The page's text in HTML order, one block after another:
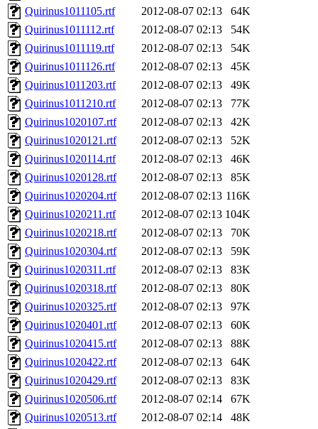
Quirinus1011105.rtf
2012-08-07 02:13
64K
Quirinus1011112.rtf
2012-08-07 02:13
54K
Quirinus1011119.rtf
2012-08-07 02:13
54K
Quirinus1011126.rtf
2012-08-07 02:13
45K
Quirinus1011203.rtf
2012-08-07 02:13
49K
Quirinus1011210.rtf
2012-08-07 02:13
77K
Quirinus1020107.rtf
2012-08-07 02:13
42K
Quirinus1020121.rtf
2012-08-07 02:13
52K
Quirinus1020114.rtf
2012-08-07 02:13
46K
Quirinus1020128.rtf
2012-08-07 02:13
85K
Quirinus1020204.rtf
2012-08-07 02:13 116K
Quirinus1020211.rtf
2012-08-07 02:13 104K
Quirinus1020218.rtf
2012-08-07 02:13
70K
Quirinus1020304.rtf
2012-08-07 02:13
59K
Quirinus1020311.rtf
2012-08-07 02:13
83K
Quirinus1020318.rtf
2012-08-07 02:13
80K
Quirinus1020325.rtf
2012-08-07 02:13
97K
Quirinus1020401.rtf
2012-08-07 02:13
60K
Quirinus1020415.rtf
2012-08-07 02:13
88K
Quirinus1020422.rtf
2012-08-07 02:13
64K
Quirinus1020429.rtf
2012-08-07 02:13
83K
Quirinus1020506.rtf
2012-08-07 02:14
67K
Quirinus1020513.rtf
2012-08-07 02:14
48K